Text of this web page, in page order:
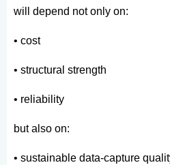
will depend not only on:
• cost
• structural strength
• reliability
but also on:
• sustainable data-capture